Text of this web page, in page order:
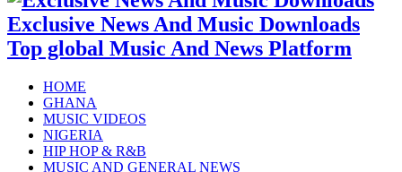
Exclusive News And Music Downloads
Top global Music And News Platform
HOME
GHANA
MUSIC VIDEOS
NIGERIA
HIP HOP & R&B
MUSIC AND GENERAL NEWS